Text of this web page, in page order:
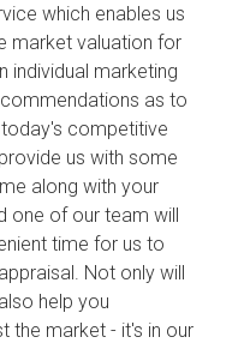
which enables us
market valuation for
individual marketing
as to
competitive
us with some
along with your
one of our team will
time for us to
Not only will
help you
the market - it's in our